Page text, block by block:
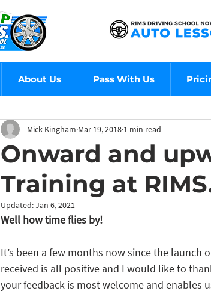
About Us Pass With Us
Onward and
Training at
Mick Kingham Mar 19, 2018 1 min read
Updated:Jan 6, 2021
Well how time flies by!
It’s been a few months now since the launch
received is all positive and I would like to
your feedback is most welcome and enables